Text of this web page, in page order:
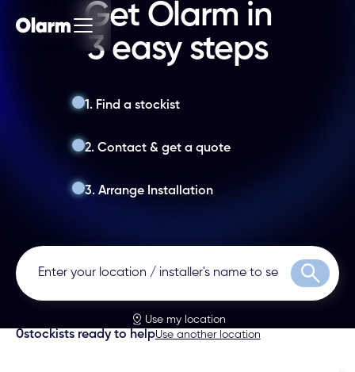
Get Olarm in
3 easy steps
1. Find a stockist
2. Contact & get a quote
3. Arrange Installation
Search
Use my location
0stockists ready to helpUse another location